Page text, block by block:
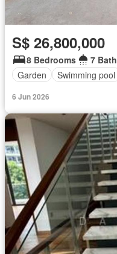
S$ 26,800,000
8 Bedrooms
7
Garden
Swimming pool
6 Jun 2026